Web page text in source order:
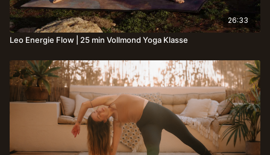
26:33
Leo Energie Flow | 25 min Vollmond Yoga Klasse